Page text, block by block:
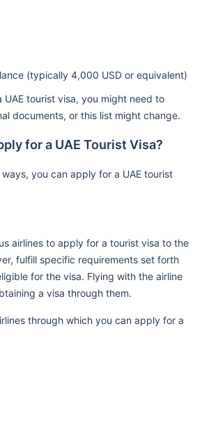
(typically 4,000 USD or equivalent)
UAE tourist visa, you might need to
documents, or this list might change.
for a UAE Tourist Visa?
you can apply for a UAE tourist
airlines to apply for a tourist visa to the
fulfill specific requirements set forth
for the visa. Flying with the airline
a visa through them.
through which you can apply for a